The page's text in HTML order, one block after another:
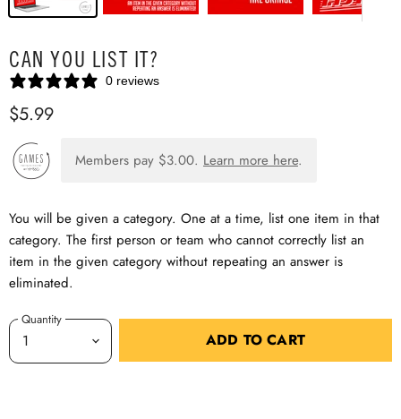
CAN YOU LIST IT?
0 reviews
$5.99
Members pay $3.00. Learn more here.
You will be given a category. One at a time, list one item in that
category. The first person or team who cannot correctly list an
item in the given category without repeating an answer is
eliminated.
Quantity
ADD TO CART